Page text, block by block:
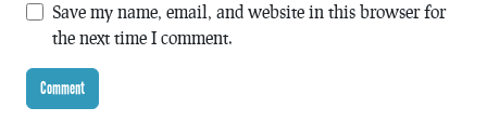
Save my name, email, and website in this browser for
the next time I comment.